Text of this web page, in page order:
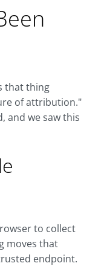
that thing
of attribution."
and we saw this
to collect
moves that
endpoint.